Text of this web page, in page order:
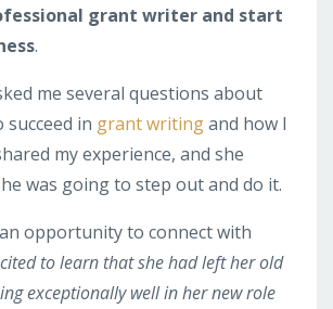
grant writer and start
.
me several questions about
in grant writingand how I
my experience, and she
was going to step out and do it.
opportunity to connect with
to learn that she had left her old
exceptionally well in her new role